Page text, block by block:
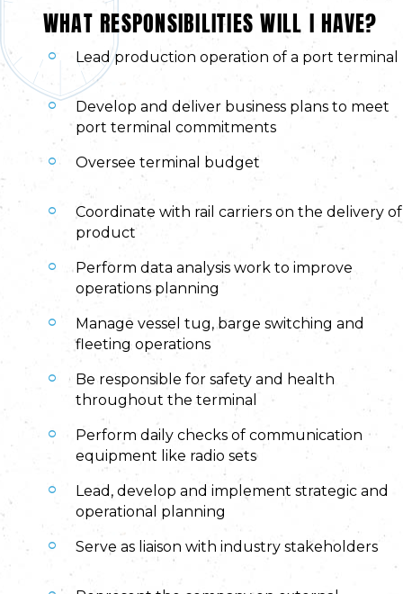
WHAT RESPONSIBILITIES WILL I HAVE?
Lead production operation of a port terminal
Develop and deliver business plans to meet
port terminal commitments
Oversee terminal budget
Coordinate with rail carriers on the delivery of
product
Perform data analysis work to improve
operations planning
Manage vessel tug, barge switching and
fleeting operations
Be responsible for safety and health
throughout the terminal
Perform daily checks of communication
equipment like radio sets
Lead, develop and implement strategic and
operational planning
Serve as liaison with industry stakeholders